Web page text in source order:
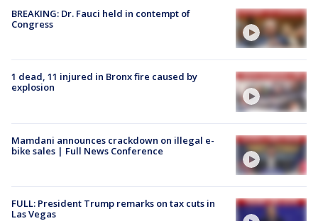
BREAKING: Dr. Fauci held in contempt of
Congress
1 dead, 11 injured in Bronx fire caused by
explosion
Mamdani announces crackdown on illegal e-
bike sales | Full News Conference
FULL: President Trump remarks on tax cuts in
Las Vegas